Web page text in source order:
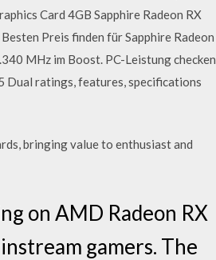
Card 4GB Sapphire Radeon RX
Preis finden für Sapphire Radeon
MHz im Boost. PC-Leistung checken
Dual ratings, features, specifications
bringing value to enthusiast and
on AMD Radeon RX
gamers. The